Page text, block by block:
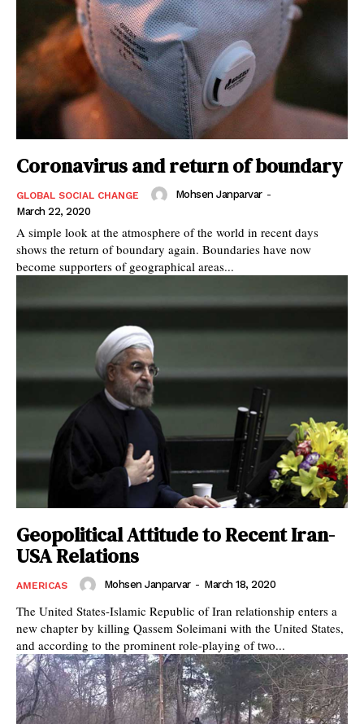
Coronavirus and return of boundary
GLOBAL SOCIAL CHANGE Mohsen Janparvar -
March 22, 2020
A simple look at the atmosphere of the world in recent days
shows the return of boundary again. Boundaries have now
become supporters of geographical areas...
Geopolitical Attitude to Recent Iran-
USA Relations
AMERICAS Mohsen Janparvar - March 18, 2020
The United States-Islamic Republic of Iran relationship enters a
new chapter by killing Qassem Soleimani with the United States,
and according to the prominent role-playing of two...